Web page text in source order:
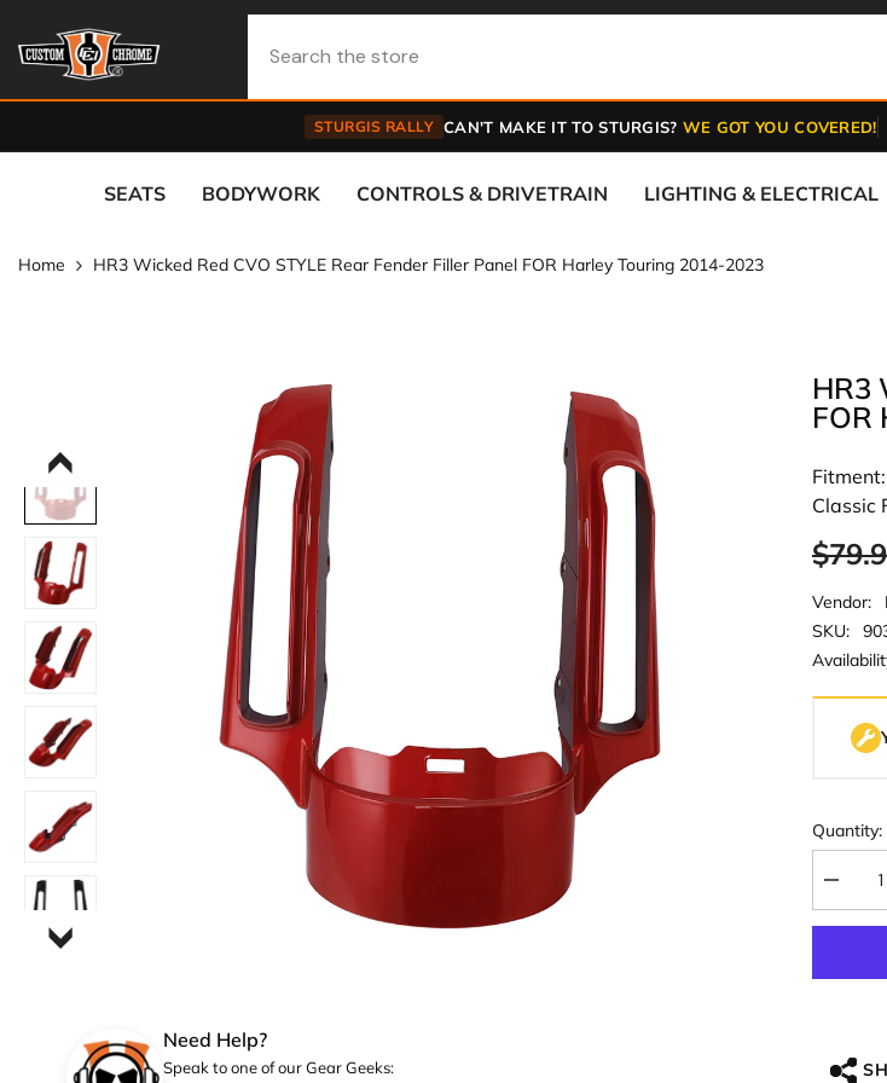
STURGIS RALLY CAN'T MAKE IT TO STURGIS? WE GOT YOU COVERED!
SEATS BODYWORK CONTROLS & DRIVETRAIN LIGHTING & ELECTRICAL
Home HR3 Wicked Red CVO STYLE Rear Fender Filler Panel FOR Harley Touring 2014-2023
Need Help?
Speak to one of our Gear Geeks:
HR3
FOR
Classic
Vendor:
SKU:
Quantity:
for
Red
Fender